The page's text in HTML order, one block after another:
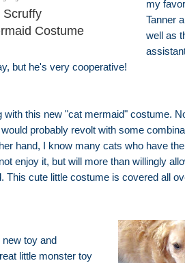
Scruffy
Costume
my
Tanner
well as
but he's very cooperative!
with this new "cat mermaid" costume.
probably revolt with some
hand, I know many cats who have the
enjoy it, but will more than willingly
This cute little costume is covered all
toy and
little monster toy